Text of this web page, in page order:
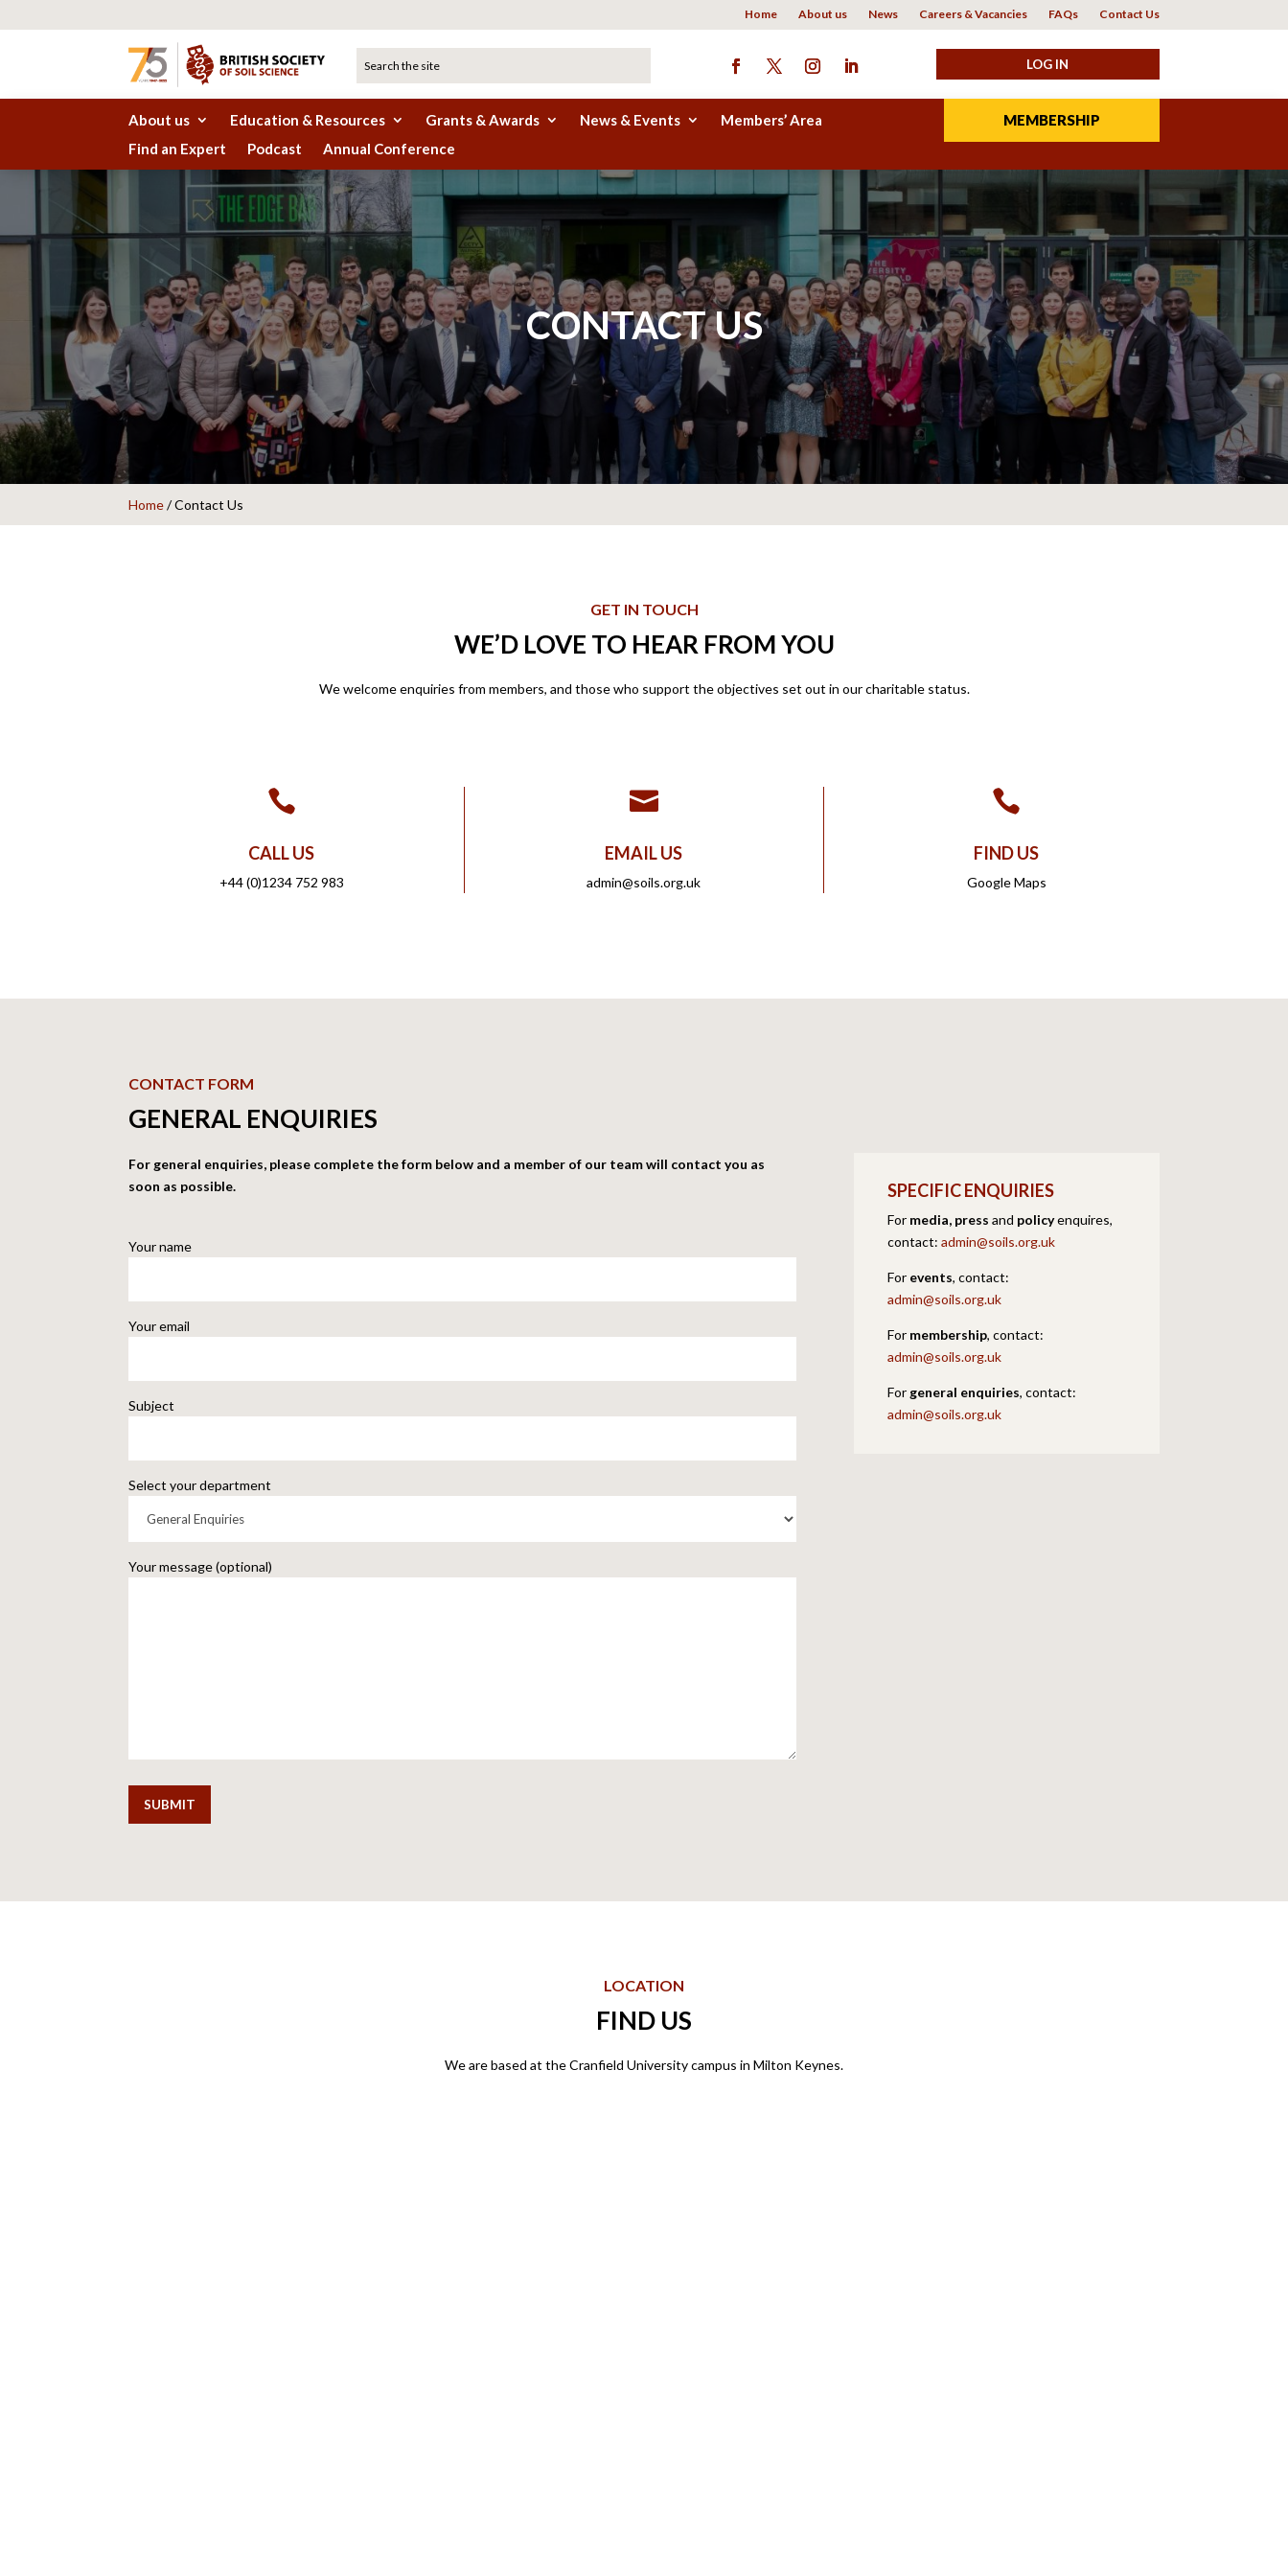
Home About us News Careers & Vacancies FAQs Contact Us
About us Education & Resources Grants & Awards News & Events
Members’ Area
Find an Expert
Podcast Annual Conference
MEMBERSHIP
CONTACT US
Home/Contact Us
GET IN TOUCH
WE’D LOVE TO HEAR FROM YOU
We welcome enquiries from members, and those who support the objectives set out in our charitable status.

CALL US
+44 (0)1234 752 983

EMAIL US
admin@soils.org.uk

FIND US
Google Maps
CONTACT FORM
GENERAL ENQUIRIES
For general enquiries, please complete the form below and a member of our team will contact you as
soon as possible.
Your name
Your email
Subject
Select your department
Your message (optional)
SPECIFIC ENQUIRIES
For media, pressand policyenquires,
contact:admin@soils.org.uk
For events, contact:
admin@soils.org.uk
For membership, contact:
admin@soils.org.uk
For general enquiries, contact:
admin@soils.org.uk
LOCATION
FIND US
We are based at the Cranfield University campus in Milton Keynes.